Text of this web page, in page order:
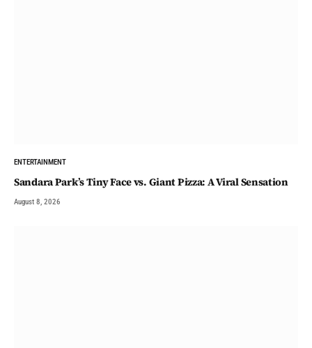
ENTERTAINMENT
Sandara Park’s Tiny Face vs. Giant Pizza: A Viral Sensation
August 8, 2026